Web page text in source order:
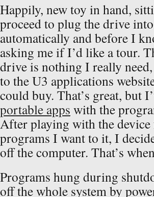
Happily, new toy in hand,
proceed to plug the drive
automatically and before I
asking me if I’d like a tour.
drive is nothing I really
to the U3 applications
could buy. That’s great, but
portable apps with the
After playing with the
programs I want to it, I
off the computer. That’s
Programs hung during
off the whole system by